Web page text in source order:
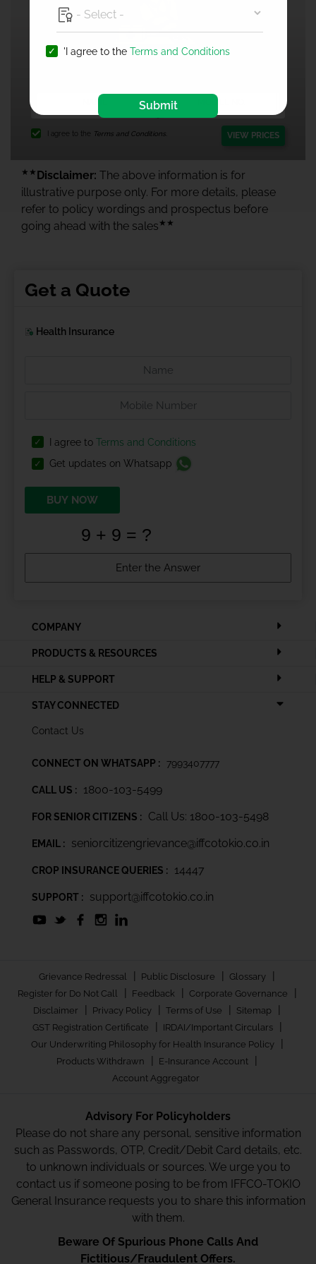
I agree to the Terms and Conditions. VIEW PRICES
★★ Disclaimer: The above information is for
illustrative purpose only. For more details, please
refer to policy wordings and prospectus before
going ahead with the sales ★★
Get a Quote
Health Insurance
I agree to Terms and Conditions
Get updates on Whatsapp
BUY NOW
COMPANY
PRODUCTS & RESOURCES
HELP & SUPPORT
STAY CONNECTED
Contact Us
CONNECT ON WHATSAPP : 7993407777
CALL US : 1800-103-5499
FOR SENIOR CITIZENS : Call Us: 1800-103-5498
EMAIL : seniorcitizengrievance@iffcotokio.co.in
CROP INSURANCE QUERIES : 14447
SUPPORT : support@iffcotokio.co.in
Grievance Redressal | Public Disclosure | Glossary |
Register for Do Not Call | Feedback | Corporate Governance |
Disclaimer | Privacy Policy | Terms of Use | Sitemap |
GST Registration Certificate | IRDAI/Important Circulars |
Our Underwriting Philosophy for Health Insurance Policy |
Products Withdrawn | E-Insurance Account |
Account Aggregator
Advisory For Policyholders
Please do not share any personal, sensitive information
such as Passwords, OTP, Credit/Debit Card details, etc.
to unknown individuals or sources. We urge you to
contact us if someone posing to be from IFFCO-TOKIO
General Insurance requests you to share this information
with them.
Beware Of Spurious Phone Calls And
Fictitious/Fraudulent Offers.
'I agree to the Terms and Conditions
Submit